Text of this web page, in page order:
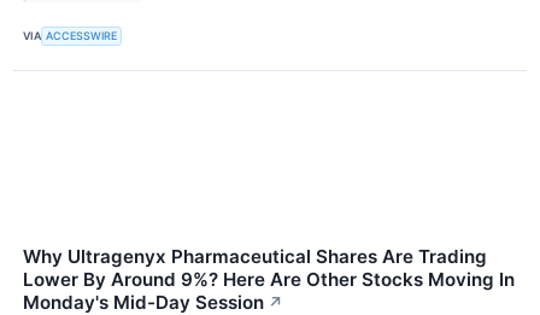
VIA ACCESSWIRE
Why Ultragenyx Pharmaceutical Shares Are Trading
Lower By Around 9%? Here Are Other Stocks Moving In
Monday's Mid-Day Session ↗